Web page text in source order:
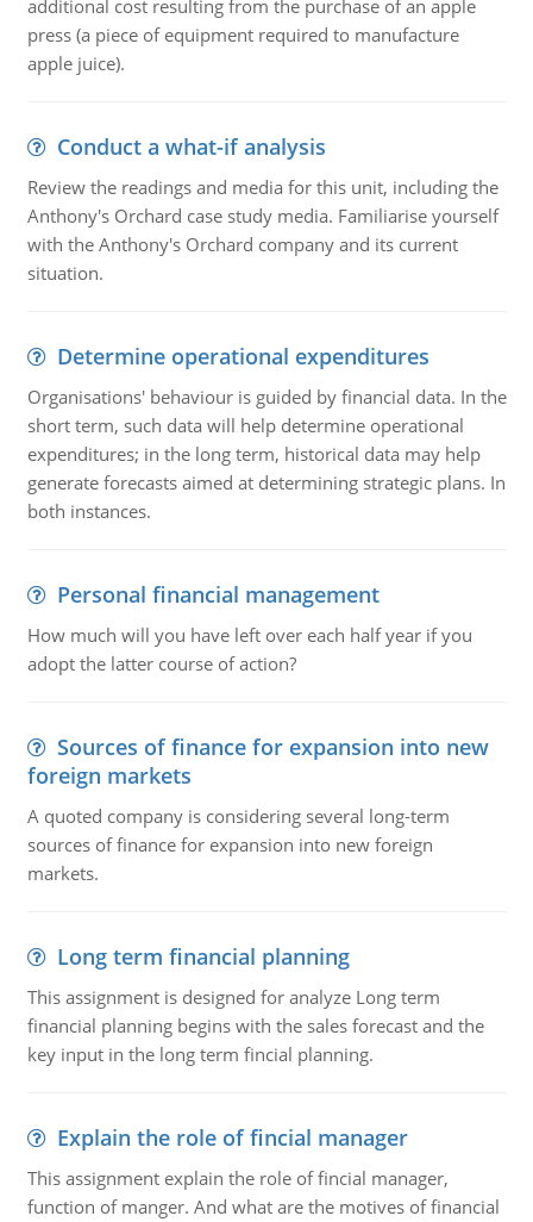
additional cost resulting from the purchase of an apple
press (a piece of equipment required to manufacture
apple juice).
Conduct a what-if analysis
Review the readings and media for this unit, including the
Anthony's Orchard case study media. Familiarise yourself
with the Anthony's Orchard company and its current
situation.
Determine operational expenditures
Organisations' behaviour is guided by financial data. In the
short term, such data will help determine operational
expenditures; in the long term, historical data may help
generate forecasts aimed at determining strategic plans. In
both instances.
Personal financial management
How much will you have left over each half year if you
adopt the latter course of action?
Sources of finance for expansion into new
foreign markets
A quoted company is considering several long-term
sources of finance for expansion into new foreign
markets.
Long term financial planning
This assignment is designed for analyze Long term
financial planning begins with the sales forecast and the
key input in the long term fincial planning.
Explain the role of fincial manager
This assignment explain the role of fincial manager,
function of manger. And what are the motives of financial